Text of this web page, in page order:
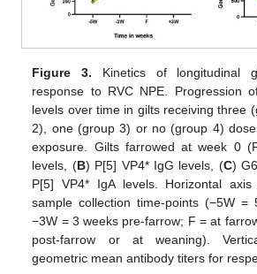
Figure 3. Kinetics of longitudinal
response to RVC NPE. Progression
levels over time in gilts receiving three
2), one (group 3) or no (group 4)
exposure. Gilts farrowed at week 0
levels, (B) P[5] VP4* IgG levels, (C)
P[5] VP4* IgA levels. Horizontal axis
sample collection time-points (−5W =
−3W = 3 weeks pre-farrow; F = at
post-farrow or at weaning).
geometric mean antibody titers for